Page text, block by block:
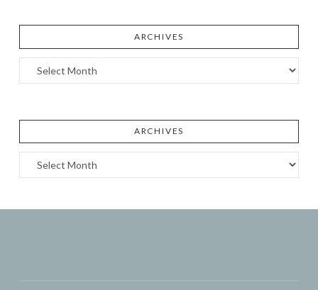
ARCHIVES
Archives
ARCHIVES
Archives